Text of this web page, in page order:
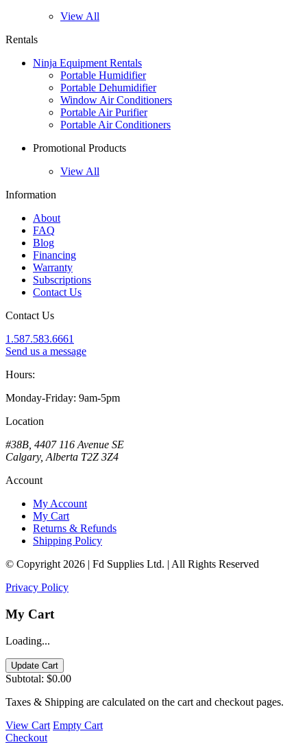
View All
Rentals
Ninja Equipment Rentals
Portable Humidifier
Portable Dehumidifier
Window Air Conditioners
Portable Air Purifier
Portable Air Conditioners
Promotional Products
View All
Information
About
FAQ
Blog
Financing
Warranty
Subscriptions
Contact Us
Contact Us
1.587.583.6661
Send us a message
Hours:
Monday-Friday: 9am-5pm
Location
#38B, 4407 116 Avenue SE
Calgary, Alberta T2Z 3Z4
Account
My Account
My Cart
Returns & Refunds
Shipping Policy
© Copyright 2026 | Fd Supplies Ltd. | All Rights Reserved
Privacy Policy
My Cart
Loading...
Update Cart
Subtotal: $0.00
Taxes & Shipping are calculated on the cart and checkout pages.
View Cart Empty Cart
Checkout